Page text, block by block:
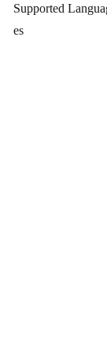
Supported
es